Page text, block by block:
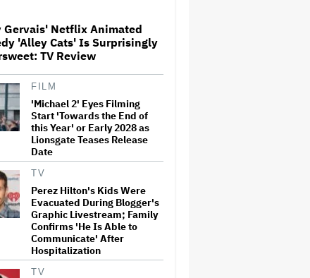
Donald Trump's White House
Rips Off Nicole Kidman's AMC
Theatres Ad: 'We Come to This
'Primetime' Trailer: Robert
Pattinson Suits Up as 'To
Catch a Predator' Host Chris
Hansen in A24 Crime Thriller
'Clueless' Sequel Series With
Alicia Silverstone Ordered at
Paramount+
This Mockumentary Takes
Viewers Deep Into the New
Zealand Bush
Gervais' Netflix Animated
'Alley Cats' Is Surprisingly
TV Review
FILM
'Michael 2' Eyes Filming
Start 'Towards the End of
this Year' or Early 2028 as
Lionsgate Teases Release
Date
TV
Perez Hilton's Kids Were
Evacuated During Blogger's
Graphic Livestream; Family
Confirms 'He Is Able to
Communicate' After
Hospitalization
TV